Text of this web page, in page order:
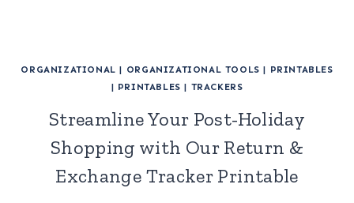
ORGANIZATIONAL | ORGANIZATIONAL TOOLS | PRINTABLES
| PRINTABLES | TRACKERS
Streamline Your Post-Holiday
Shopping with Our Return &
Exchange Tracker Printable